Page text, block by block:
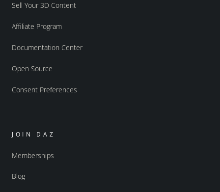
Sell Your 3D Content
Affiliate Program
Documentation Center
Open Source
Consent Preferences
JOIN DAZ
Memberships
Blog